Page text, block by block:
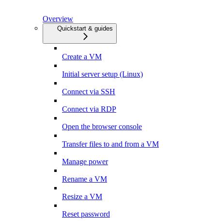
Overview
Quickstart & guides
Create a VM
Initial server setup (Linux)
Connect via SSH
Connect via RDP
Open the browser console
Transfer files to and from a VM
Manage power
Rename a VM
Resize a VM
Reset password